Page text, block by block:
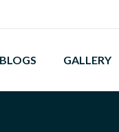
BLOGS GALLERY